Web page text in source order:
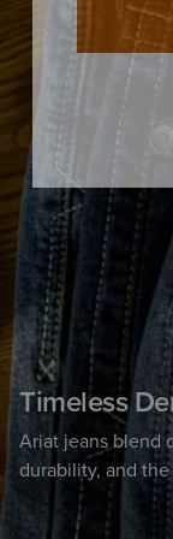
Timeless
Ariat jeans blend
durability, and